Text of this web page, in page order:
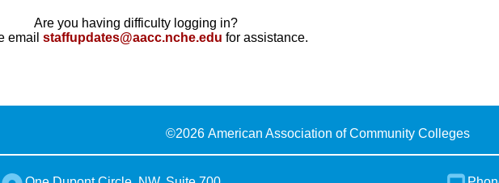
Are you having difficulty logging in?
email staffupdates@aacc.nche.edu for assistance.
©2026 American Association of Community Colleges